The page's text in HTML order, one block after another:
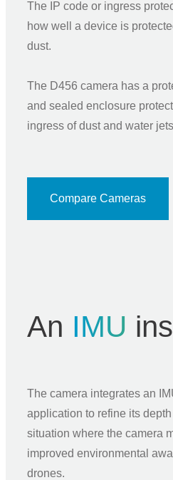
The IP code or ingress
how well a device is
dust.
The D456 camera has a
and sealed enclosure
ingress of dust and water
Compare Cameras
An IMU
The camera integrates an
application to refine its
situation where the camera
improved environmental
drones.